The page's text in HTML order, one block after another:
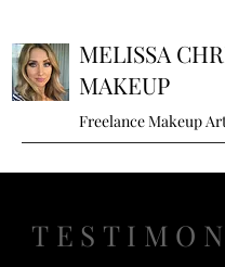
MELISSA
MAKEUP
Freelance Makeup